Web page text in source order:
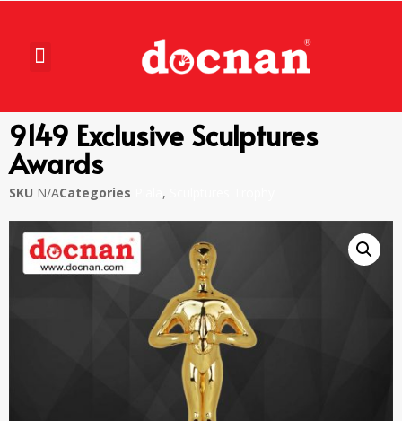
9149 Exclusive Sculptures
Awards
SKU N/ACategories ,